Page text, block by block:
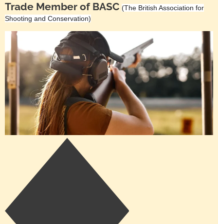
Trade Member of BASC (The British Association for
Shooting and Conservation)